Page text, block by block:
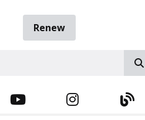
Renew
YOUTUBE